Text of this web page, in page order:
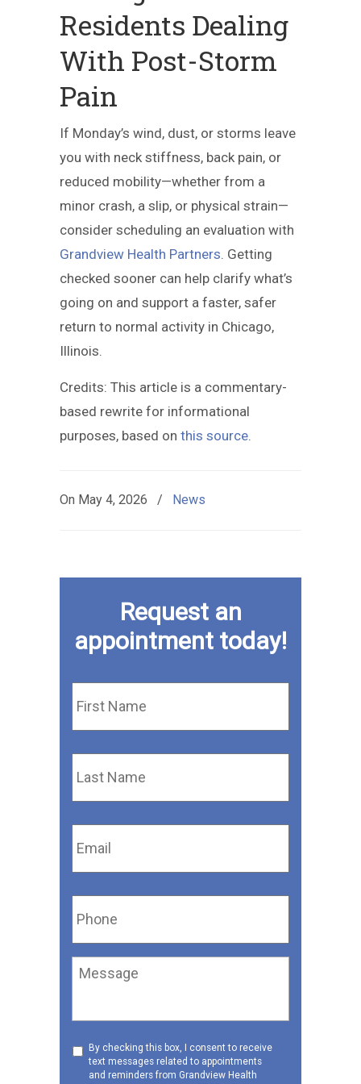
Residents Dealing
With Post-Storm
Pain
If Monday’s wind, dust, or storms leave
you with neck stiffness, back pain, or
reduced mobility—whether from a
minor crash, a slip, or physical strain—
consider scheduling an evaluation with
Grandview Health Partners. Getting
checked sooner can help clarify what’s
going on and support a faster, safer
return to normal activity in Chicago,
Illinois.
Credits: This article is a commentary-
based rewrite for informational
purposes, based on this source.
On May 4, 2026 / News
Request an
appointment today!
First
Name
*
Last
Name
*
Email *
Phone *
Message
Consent
By checking this box, I consent to receive
text messages related to appointments
and reminders from Grandview Health